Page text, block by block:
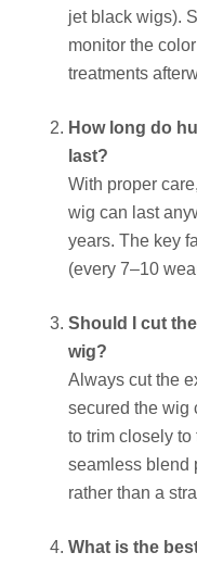
jet black wigs).
monitor the
treatments
How long do
last?
With proper
wig can last
years. The key
(every 7–10
Should I cut
wig?
Always cut the
secured the wig
to trim closely to
seamless blend
rather than a
What is the